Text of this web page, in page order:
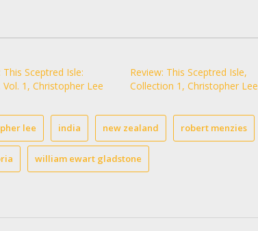
This Sceptred Isle:
Vol. 1, Christopher Lee
Review: This Sceptred Isle,
Collection 1, Christopher Lee
lee india new zealand robert menzies
william ewart gladstone